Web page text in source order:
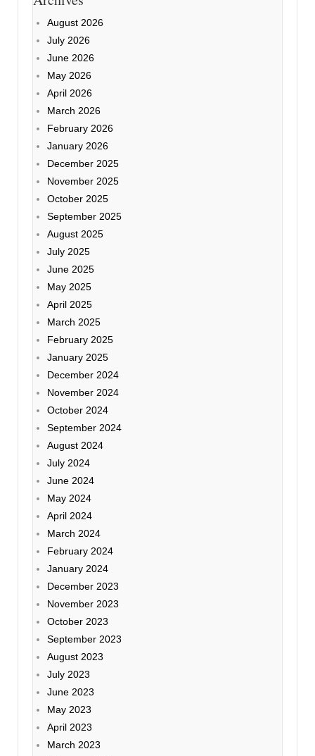
August 2026
July 2026
June 2026
May 2026
April 2026
March 2026
February 2026
January 2026
December 2025
November 2025
October 2025
September 2025
August 2025
July 2025
June 2025
May 2025
April 2025
March 2025
February 2025
January 2025
December 2024
November 2024
October 2024
September 2024
August 2024
July 2024
June 2024
May 2024
April 2024
March 2024
February 2024
January 2024
December 2023
November 2023
October 2023
September 2023
August 2023
July 2023
June 2023
May 2023
April 2023
March 2023